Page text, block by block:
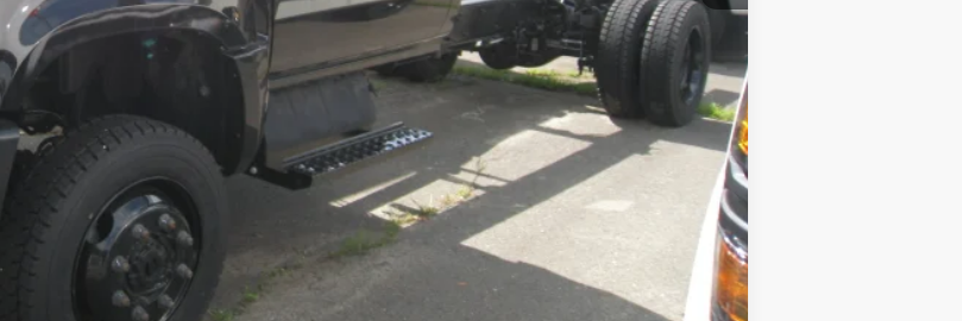
Check Availability
Explore Payments